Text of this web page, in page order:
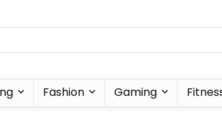
Fashion Gaming